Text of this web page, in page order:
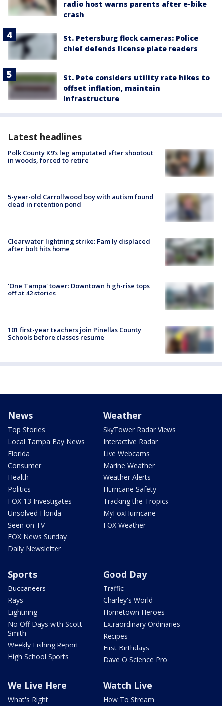
radio host warns parents after e-bike
crash
St. Petersburg flock cameras: Police
chief defends license plate readers
St. Pete considers utility rate hikes to
offset inflation, maintain
infrastructure
Latest headlines
Polk County K9’s leg amputated after shootout
in woods, forced to retire
5-year-old Carrollwood boy with autism found
dead in retention pond
Clearwater lightning strike: Family displaced
after bolt hits home
'One Tampa' tower: Downtown high-rise tops
off at 42 stories
101 first-year teachers join Pinellas County
Schools before classes resume
News
Top Stories
Local Tampa Bay News
Florida
Consumer
Health
Politics
FOX 13 Investigates
Unsolved Florida
Seen on TV
FOX News Sunday
Daily Newsletter
Weather
SkyTower Radar Views
Interactive Radar
Live Webcams
Marine Weather
Weather Alerts
Hurricane Safety
Tracking the Tropics
MyFoxHurricane
FOX Weather
Sports
Buccaneers
Rays
Lightning
No Off Days with Scott
Smith
Weekly Fishing Report
High School Sports
Good Day
Traffic
Charley's World
Hometown Heroes
Extraordinary Ordinaries
Recipes
First Birthdays
Dave O Science Pro
We Live Here
What's Right
Watch Live
How To Stream